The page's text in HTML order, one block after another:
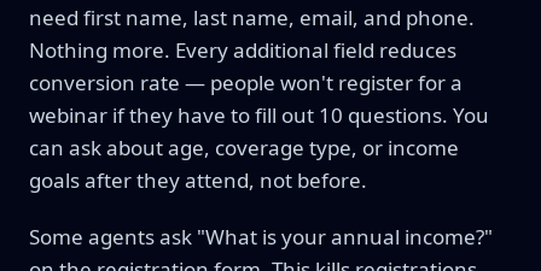
need first name, last name, email, and phone.
Nothing more. Every additional field reduces
conversion rate — people won't register for a
webinar if they have to fill out 10 questions. You
can ask about age, coverage type, or income
goals after they attend, not before.
Some agents ask "What is your annual income?"